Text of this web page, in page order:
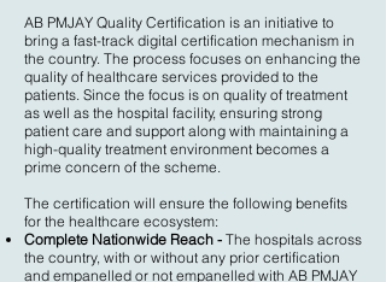
AB PMJAY Quality Certification is an initiative to
bring a fast-track digital certification mechanism in
the country. The process focuses on enhancing the
quality of healthcare services provided to the
patients. Since the focus is on quality of treatment
as well as the hospital facility, ensuring strong
patient care and support along with maintaining a
high-quality treatment environment becomes a
prime concern of the scheme.
The certification will ensure the following benefits
for the healthcare ecosystem:
Complete Nationwide Reach - The hospitals across
the country, with or without any prior certification
and empanelled or not empanelled with AB PMJAY